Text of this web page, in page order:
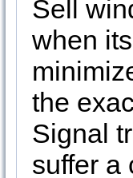
Sell
when
the
Signal
suffer a